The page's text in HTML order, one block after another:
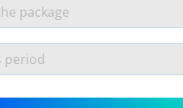
/month